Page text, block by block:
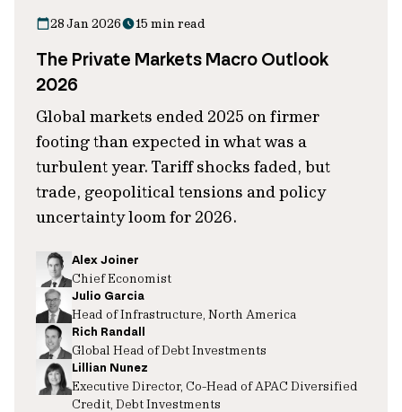
28 Jan 2026 15 min read
The Private Markets Macro Outlook
2026
Global markets ended 2025 on firmer
footing than expected in what was a
turbulent year. Tariff shocks faded, but
trade, geopolitical tensions and policy
uncertainty loom for 2026.
Alex Joiner
Chief Economist
Julio Garcia
Head of Infrastructure, North America
Rich Randall
Global Head of Debt Investments
Lillian Nunez
Executive Director, Co-Head of APAC Diversified
Credit, Debt Investments